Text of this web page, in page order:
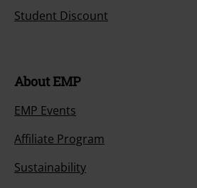
Student Discount
About EMP
EMP Events
Affiliate Program
Sustainability